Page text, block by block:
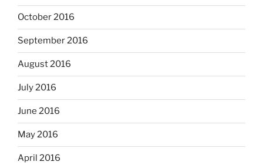
October 2016
September 2016
August 2016
July 2016
June 2016
May 2016
April 2016